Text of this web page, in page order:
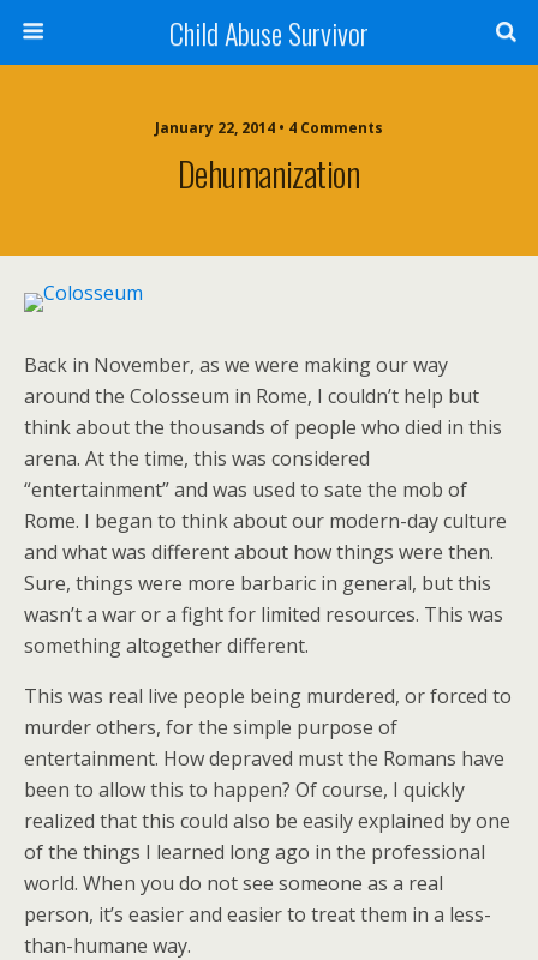
Child Abuse Survivor
January 22, 2014 • 4 Comments
Dehumanization
Back in November, as we were making our way
around the Colosseum in Rome, I couldn’t help but
think about the thousands of people who died in this
arena. At the time, this was considered
“entertainment” and was used to sate the mob of
Rome. I began to think about our modern-day culture
and what was different about how things were then.
Sure, things were more barbaric in general, but this
wasn’t a war or a fight for limited resources. This was
something altogether different.
This was real live people being murdered, or forced to
murder others, for the simple purpose of
entertainment. How depraved must the Romans have
been to allow this to happen? Of course, I quickly
realized that this could also be easily explained by one
of the things I learned long ago in the professional
world. When you do not see someone as a real
person, it’s easier and easier to treat them in a less-
than-humane way.